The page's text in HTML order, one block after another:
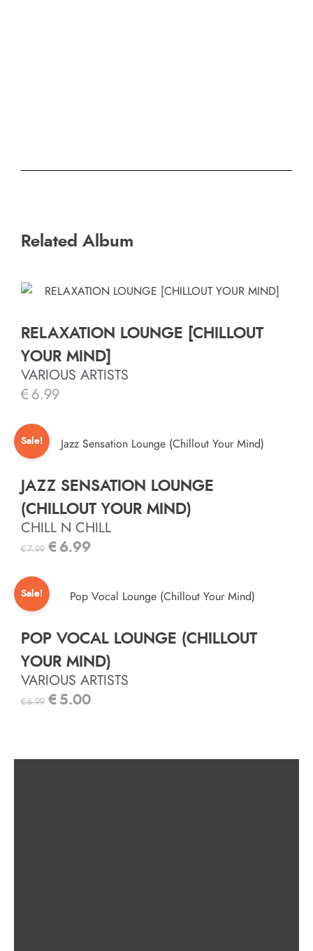
Related Album
RELAXATION LOUNGE [CHILLOUT
YOUR MIND]
VARIOUS ARTISTS
€ 6.99
Sale!
JAZZ SENSATION LOUNGE
(CHILLOUT YOUR MIND)
CHILL N CHILL
€7.99 € 6.99
Sale!
POP VOCAL LOUNGE (CHILLOUT
YOUR MIND)
VARIOUS ARTISTS
€6.99 € 5.00